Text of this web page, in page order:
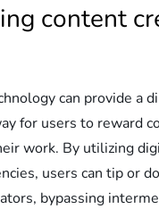
content
can provide a
for users to reward
work. By utilizing
users can tip or
bypassing